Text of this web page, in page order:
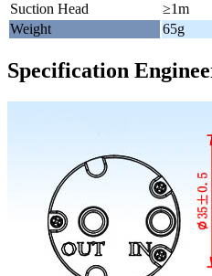
Suction Head
≥1m
Weight
65g
Specification